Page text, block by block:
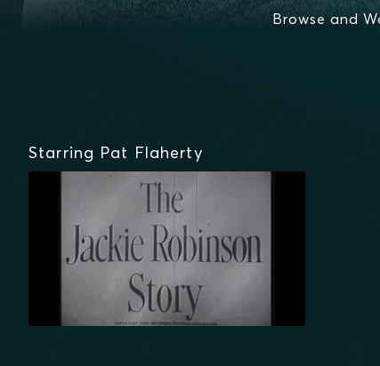
Browse and
Starring Pat Flaherty